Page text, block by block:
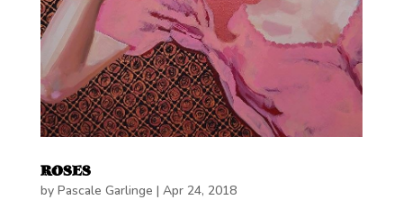
ROSES
by Pascale Garlinge | Apr 24, 2018